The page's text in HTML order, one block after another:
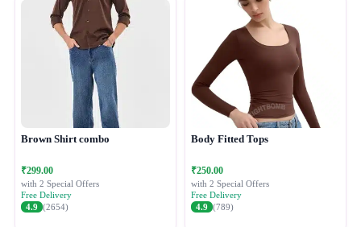
Brown Shirt combo
₹299.00
with 2 Special Offers
Free Delivery
4.9 (2654)
Body Fitted Tops
₹250.00
with 2 Special Offers
Free Delivery
4.9 (789)